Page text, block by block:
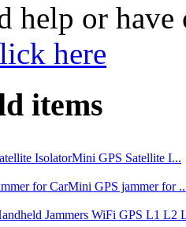
help or
here
items
Mini GPS Satellite I...
Mini GPS jammer for